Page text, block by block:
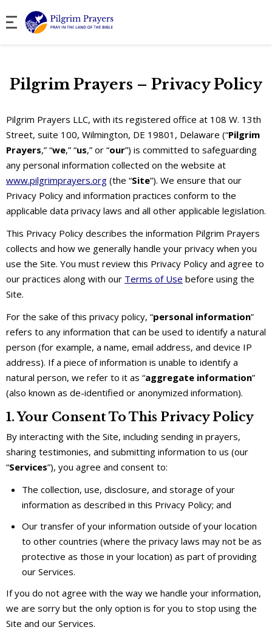
Pilgrim Prayers – Privacy Policy
Pilgrim Prayers LLC, with its registered office at 108 W. 13th
Street, suite 100, Wilmington, DE 19801, Delaware (“Pilgrim
Prayers,” “we,” “us,” or “our”) is committed to safeguarding
any personal information collected on the website at
www.pilgrimprayers.org (the “Site”). We ensure that our
Privacy Policy and information practices conform to the
applicable data privacy laws and all other applicable legislation.
This Privacy Policy describes the information Pilgrim Prayers
collects and how we generally handle your privacy when you
use the Site. You must review this Privacy Policy and agree to
our practices along with our Terms of Use before using the
Site.
For the sake of this privacy policy, “personal information”
refers to any information that can be used to identify a natural
person (for example, a name, email address, and device IP
address). If a piece of information is unable to identify a
natural person, we refer to it as “aggregate information”
(also known as de-identified or anonymized information).
1. Your Consent To This Privacy Policy
By interacting with the Site, including sending in prayers,
sharing testimonies, and submitting information to us (our
“Services”), you agree and consent to:
The collection, use, disclosure, and storage of your
information as described in this Privacy Policy; and
Our transfer of your information outside of your location
to other countries (where the privacy laws may not be as
protective as those in your location) as part of providing
our Services.
If you do not agree with the way we handle your information,
we are sorry but the only option is for you to stop using the
Site and our Services.